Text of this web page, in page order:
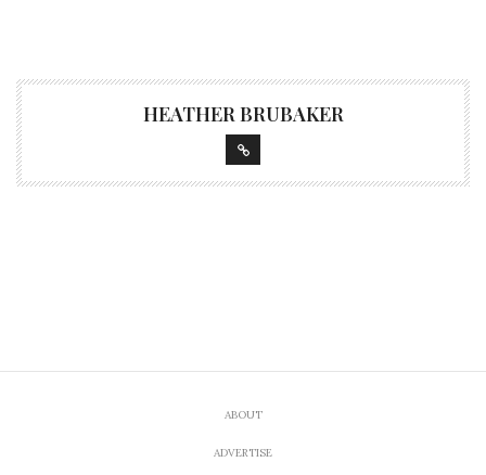
HEATHER BRUBAKER
FOOD
A Giveaway and a Steal of
a Deal: So Long Teflon,